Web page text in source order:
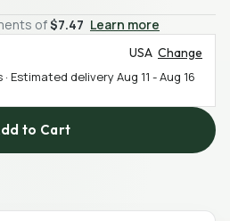
of$7.47 Learn more
USA Change
Estimated deliveryAug 11 -Aug 16
to Cart